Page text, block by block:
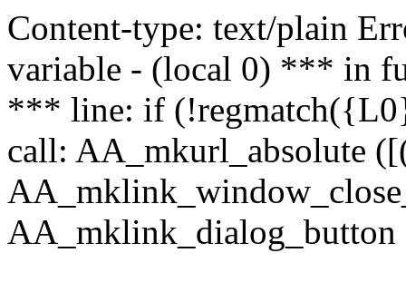
Content-type: text/plain
variable - (local 0) *** in
*** line: if
call: AA_mkurl_absolute